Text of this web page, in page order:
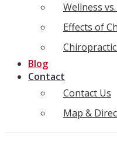
Wellness
Effects of
Blog
Contact
Contact Us
Map &